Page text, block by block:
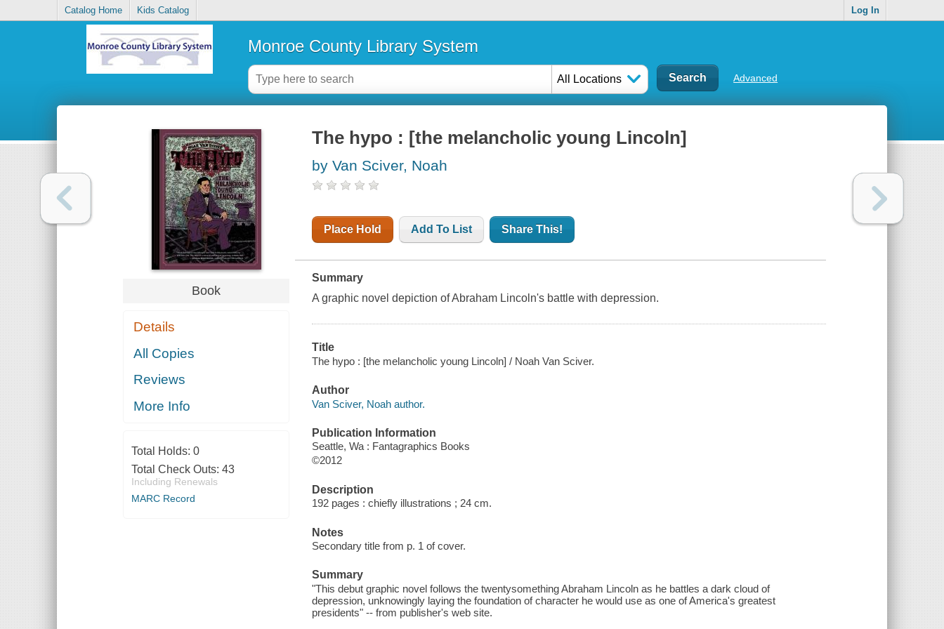
Catalog Home Kids Catalog Log In
Monroe County Library System
All Locations Advanced
Book
Details
All Copies
Reviews
More Info
Total Holds: 0
Total Check Outs: 43
Including Renewals
MARC Record
The hypo : [the melancholic young Lincoln]
by Van Sciver, Noah
Place Hold Add To List Share This!
Summary
A graphic novel depiction of Abraham Lincoln's battle with depression.
Title
The hypo : [the melancholic young Lincoln] / Noah Van Sciver.
Author
Van Sciver, Noah author.
Publication Information
Seattle, Wa : Fantagraphics Books
©2012
Description
192 pages : chiefly illustrations ; 24 cm.
Notes
Secondary title from p. 1 of cover.
Summary
"This debut graphic novel follows the twentysomething Abraham Lincoln as he battles a dark cloud of
depression, unknowingly laying the foundation of character he would use as one of America's greatest
presidents" -- from publisher's web site.